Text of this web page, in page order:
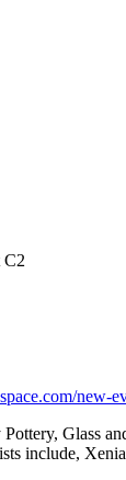
C2
new-
Glass
include,